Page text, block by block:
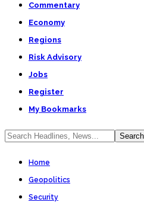
Commentary
Economy
Regions
Risk Advisory
Jobs
Register
My Bookmarks
Home
Geopolitics
Security